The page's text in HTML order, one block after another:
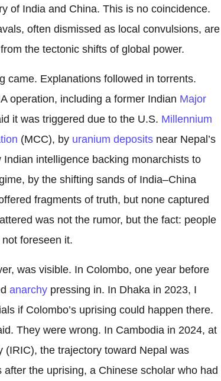
of India and China. This is no coincidence.
often dismissed as local convulsions, are
the tectonic shifts of global power.
came. Explanations followed in torrents.
operation, including a former Indian Major
it was triggered due to the U.S. Millennium
(MCC), by uranium depositsnear Nepal’s
Indian intelligence backing monarchists to
by the shifting sands of India–China
fragments of truth, but none captured
was not the rumor, but the fact: people
foreseen it.
was visible. In Colombo, one year before
anarchypressing in. In Dhaka in 2023, I
if Colombo’s uprising could happen there.
They were wrong. In Cambodia in 2024, at
(IRIC), the trajectory toward Nepal was
after the uprising, a Chinese scholar who had